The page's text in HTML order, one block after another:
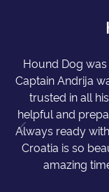
Hound Dog
Captain Andrija
trusted in all
helpful and
Always ready
Croatia is so
amazing